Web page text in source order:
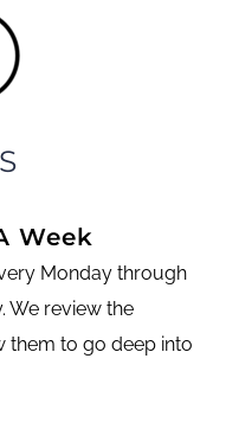
Week
Monday through
We review the
them to go deep into